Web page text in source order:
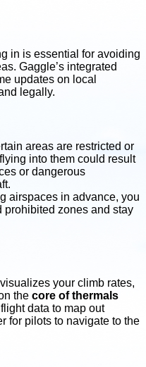
in is essential for avoiding
Gaggle’s integrated
updates on local
legally.
areas are restricted or
into them could result
or dangerous
airspaces in advance, you
prohibited zones and stay
visualizes your climb rates,
the core of thermals
data to map out
for pilots to navigate to the